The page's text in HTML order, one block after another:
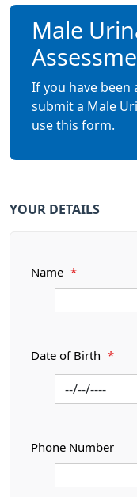
Male
If you have been
submit a Male
use this form.
YOUR DETAILS
Name *
Date of Birth *
Phone Number